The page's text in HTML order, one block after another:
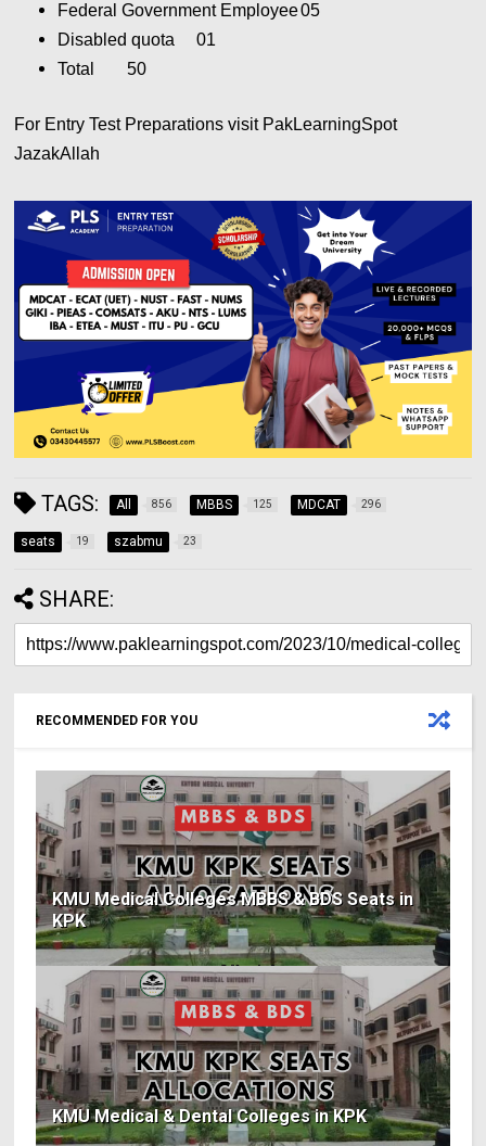
Federal Government Employee05
Disabled quota
01
Total
50
For Entry Test Preparations visit PakLearningSpot
JazakAllah
TAGS: All 856 MBBS 125 MDCAT 296
seats 19 szabmu 23
SHARE:
RECOMMENDED FOR YOU
KMU Medical Colleges MBBS & BDS Seats in
KPK
KMU Medical & Dental Colleges in KPK